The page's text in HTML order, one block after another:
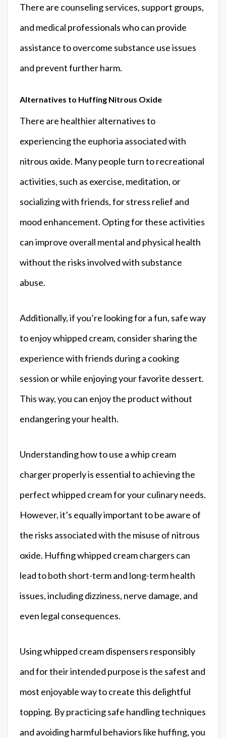
There are counseling services, support groups,
and medical professionals who can provide
assistance to overcome substance use issues
and prevent further harm.
Alternatives to Huffing Nitrous Oxide
There are healthier alternatives to
experiencing the euphoria associated with
nitrous oxide. Many people turn to recreational
activities, such as exercise, meditation, or
socializing with friends, for stress relief and
mood enhancement. Opting for these activities
can improve overall mental and physical health
without the risks involved with substance
abuse.
Additionally, if you’re looking for a fun, safe way
to enjoy whipped cream, consider sharing the
experience with friends during a cooking
session or while enjoying your favorite dessert.
This way, you can enjoy the product without
endangering your health.
Understanding how to use a whip cream
charger properly is essential to achieving the
perfect whipped cream for your culinary needs.
However, it’s equally important to be aware of
the risks associated with the misuse of nitrous
oxide. Huffing whipped cream chargers can
lead to both short-term and long-term health
issues, including dizziness, nerve damage, and
even legal consequences.
Using whipped cream dispensers responsibly
and for their intended purpose is the safest and
most enjoyable way to create this delightful
topping. By practicing safe handling techniques
and avoiding harmful behaviors like huffing, you